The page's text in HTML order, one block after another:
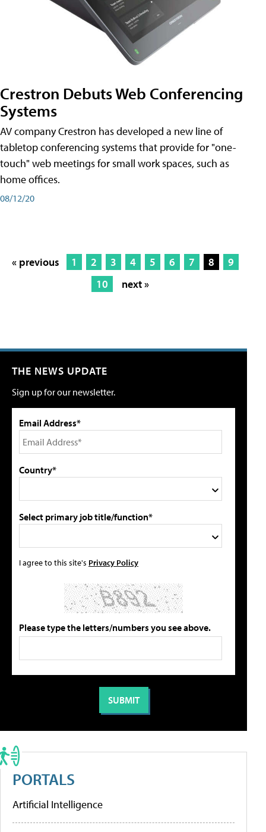
Crestron Debuts Web Conferencing
Systems
AV company Crestron has developed a new line of
tabletop conferencing systems that provide for "one-
touch" web meetings for small work spaces, such as
home offices.
08/12/20
« previous 1 2 3 4 5 6 7 8
9
10
next »
THE NEWS UPDATE
Sign up for our newsletter.
Email Address*
Country*
Select primary job title/function*
I agree to this site's Privacy Policy
Please type the letters/numbers you see above.
PORTALS
Artificial Intelligence